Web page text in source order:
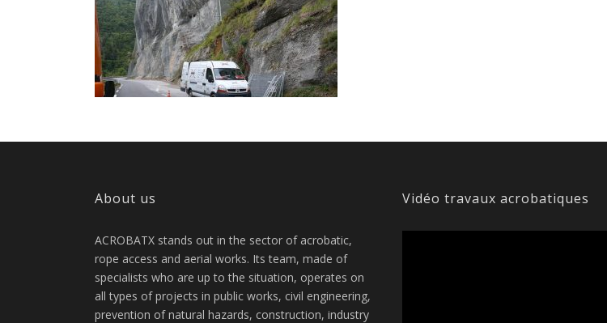
About us
ACROBATX stands out in the sector of acrobatic,
rope access and aerial works. Its team, made of
specialists who are up to the situation, operates on
all types of projects in public works, civil engineering,
prevention of natural hazards, construction, industry
Vidéo travaux acrobatiques